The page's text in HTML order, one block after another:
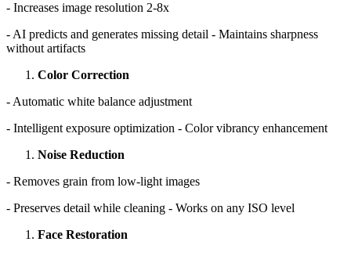
- Increases image resolution 2-8x
- AI predicts and generates missing detail - Maintains sharpness
without artifacts
Color Correction
- Automatic white balance adjustment
- Intelligent exposure optimization - Color vibrancy enhancement
Noise Reduction
- Removes grain from low-light images
- Preserves detail while cleaning - Works on any ISO level
Face Restoration